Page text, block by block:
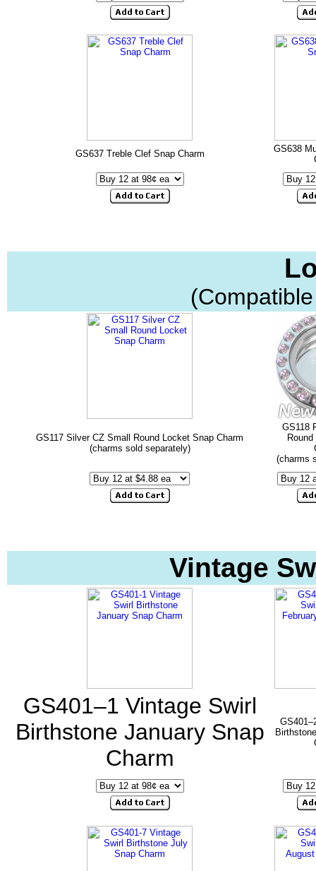
GS637 Treble Clef Snap Charm
GS638
GS117 Silver CZ Small Round Locket Snap Charm
(charms sold separately)
GS118
(charms
Vintage
GS401–1 Vintage Swirl
Birthstone January Snap
Charm